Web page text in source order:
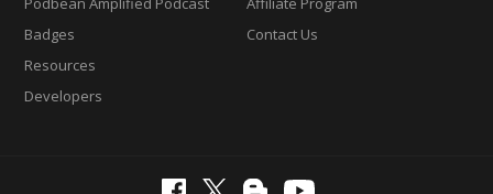
Badges
Resources
Developers
Contact Us